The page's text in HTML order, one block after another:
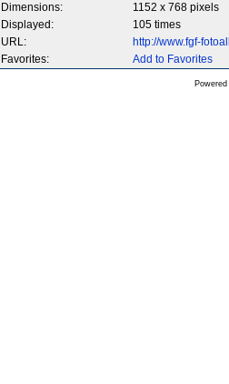
Dimensions:
1152 x 768 pixels
Displayed:
105 times
URL:
http://www.fgf-
Favorites:
Add to Favorites